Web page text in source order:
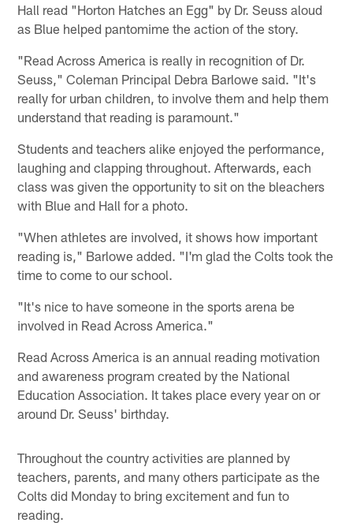
Hall read "Horton Hatches an Egg" by Dr. Seuss aloud
as Blue helped pantomime the action of the story.
"Read Across America is really in recognition of Dr.
Seuss," Coleman Principal Debra Barlowe said. "It's
really for urban children, to involve them and help them
understand that reading is paramount."
Students and teachers alike enjoyed the performance,
laughing and clapping throughout. Afterwards, each
class was given the opportunity to sit on the bleachers
with Blue and Hall for a photo.
"When athletes are involved, it shows how important
reading is," Barlowe added. "I'm glad the Colts took the
time to come to our school.
"It's nice to have someone in the sports arena be
involved in Read Across America."
Read Across America is an annual reading motivation
and awareness program created by the National
Education Association. It takes place every year on or
around Dr. Seuss' birthday.
Throughout the country activities are planned by
teachers, parents, and many others participate as the
Colts did Monday to bring excitement and fun to
reading.